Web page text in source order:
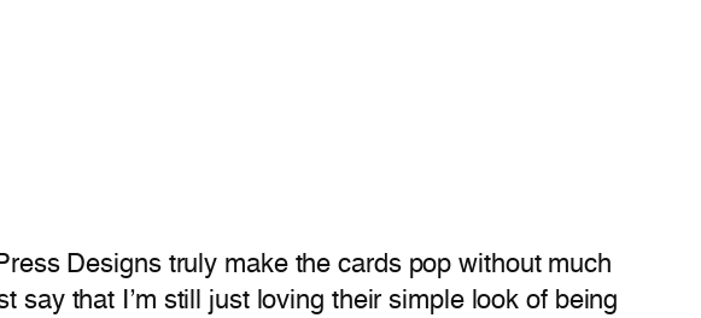
Designs truly make the cards pop without much
say that I’m still just loving their simple look of being